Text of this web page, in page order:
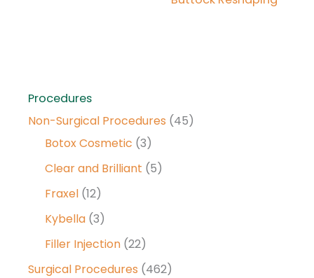
Procedures
Non-Surgical Procedures (45)
Botox Cosmetic (3)
Clear and Brilliant (5)
Fraxel (12)
Kybella (3)
Filler Injection (22)
Surgical Procedures (462)